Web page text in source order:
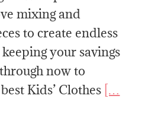
mixing and
to create endless
your savings
now to
Kids’ Clothes […